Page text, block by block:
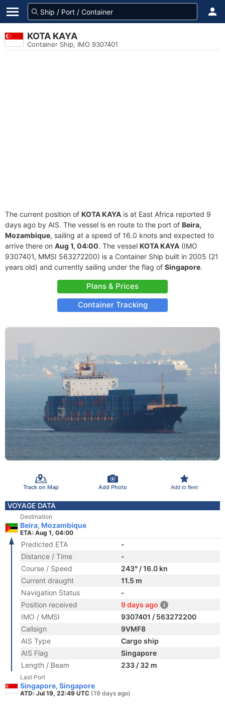
KOTA KAYA
Container Ship, IMO 9307401
The current position of KOTA KAYA is at East Africa reported 9
days ago by AIS. The vessel is en route to the port of Beira,
Mozambique, sailing at a speed of 16.0 knots and expected to
arrive there on Aug 1, 04:00. The vessel KOTA KAYA (IMO
9307401, MMSI 563272200) is a Container Ship built in 2005 (21
years old) and currently sailing under the flag of Singapore.
Plans & Prices
Container Tracking
Track on Map Add Photo Add to fleet
VOYAGE DATA
Destination
Beira, Mozambique
ETA: Aug 1, 04:00
Predicted ETA
-
Distance / Time
-
Course / Speed
243° / 16.0 kn
Current draught
11.5 m
Navigation Status
-
Position received
9 days ago
IMO / MMSI
9307401 / 563272200
Callsign
9VMF8
AIS Type
Cargo ship
AIS Flag
Singapore
Length / Beam
233 / 32 m
Last Port
Singapore, Singapore
ATD: Jul 19, 22:49 UTC (19 days ago)